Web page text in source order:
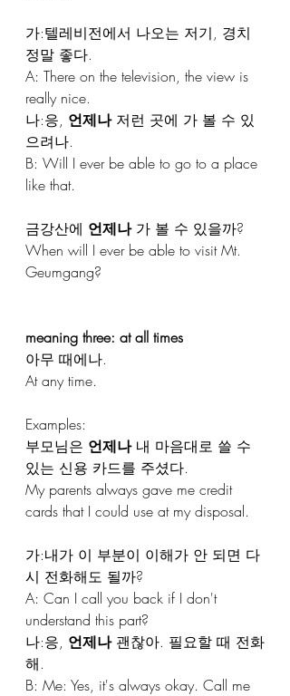
가:텔레비전에서 나오는 저기, 경치
정말 좋다.
A: There on the television, the view is
really nice.
나:응, 언제나 저런 곳에 가 볼 수 있
으려나.
B: Will I ever be able to go to a place
like that.
금강산에 언제나 가 볼 수 있을까?
When will I ever be able to visit Mt.
Geumgang?
meaning three: at all times
아무 때에나.
At any time.
Examples:
부모님은 언제나 내 마음대로 쓸 수
있는 신용 카드를 주셨다.
My parents always gave me credit
cards that I could use at my disposal.
가:내가 이 부분이 이해가 안 되면 다
시 전화해도 될까?
A: Can I call you back if I don't
understand this part?
나:응, 언제나 괜찮아. 필요할 때 전화
해.
B: Me: Yes, it's always okay. Call me